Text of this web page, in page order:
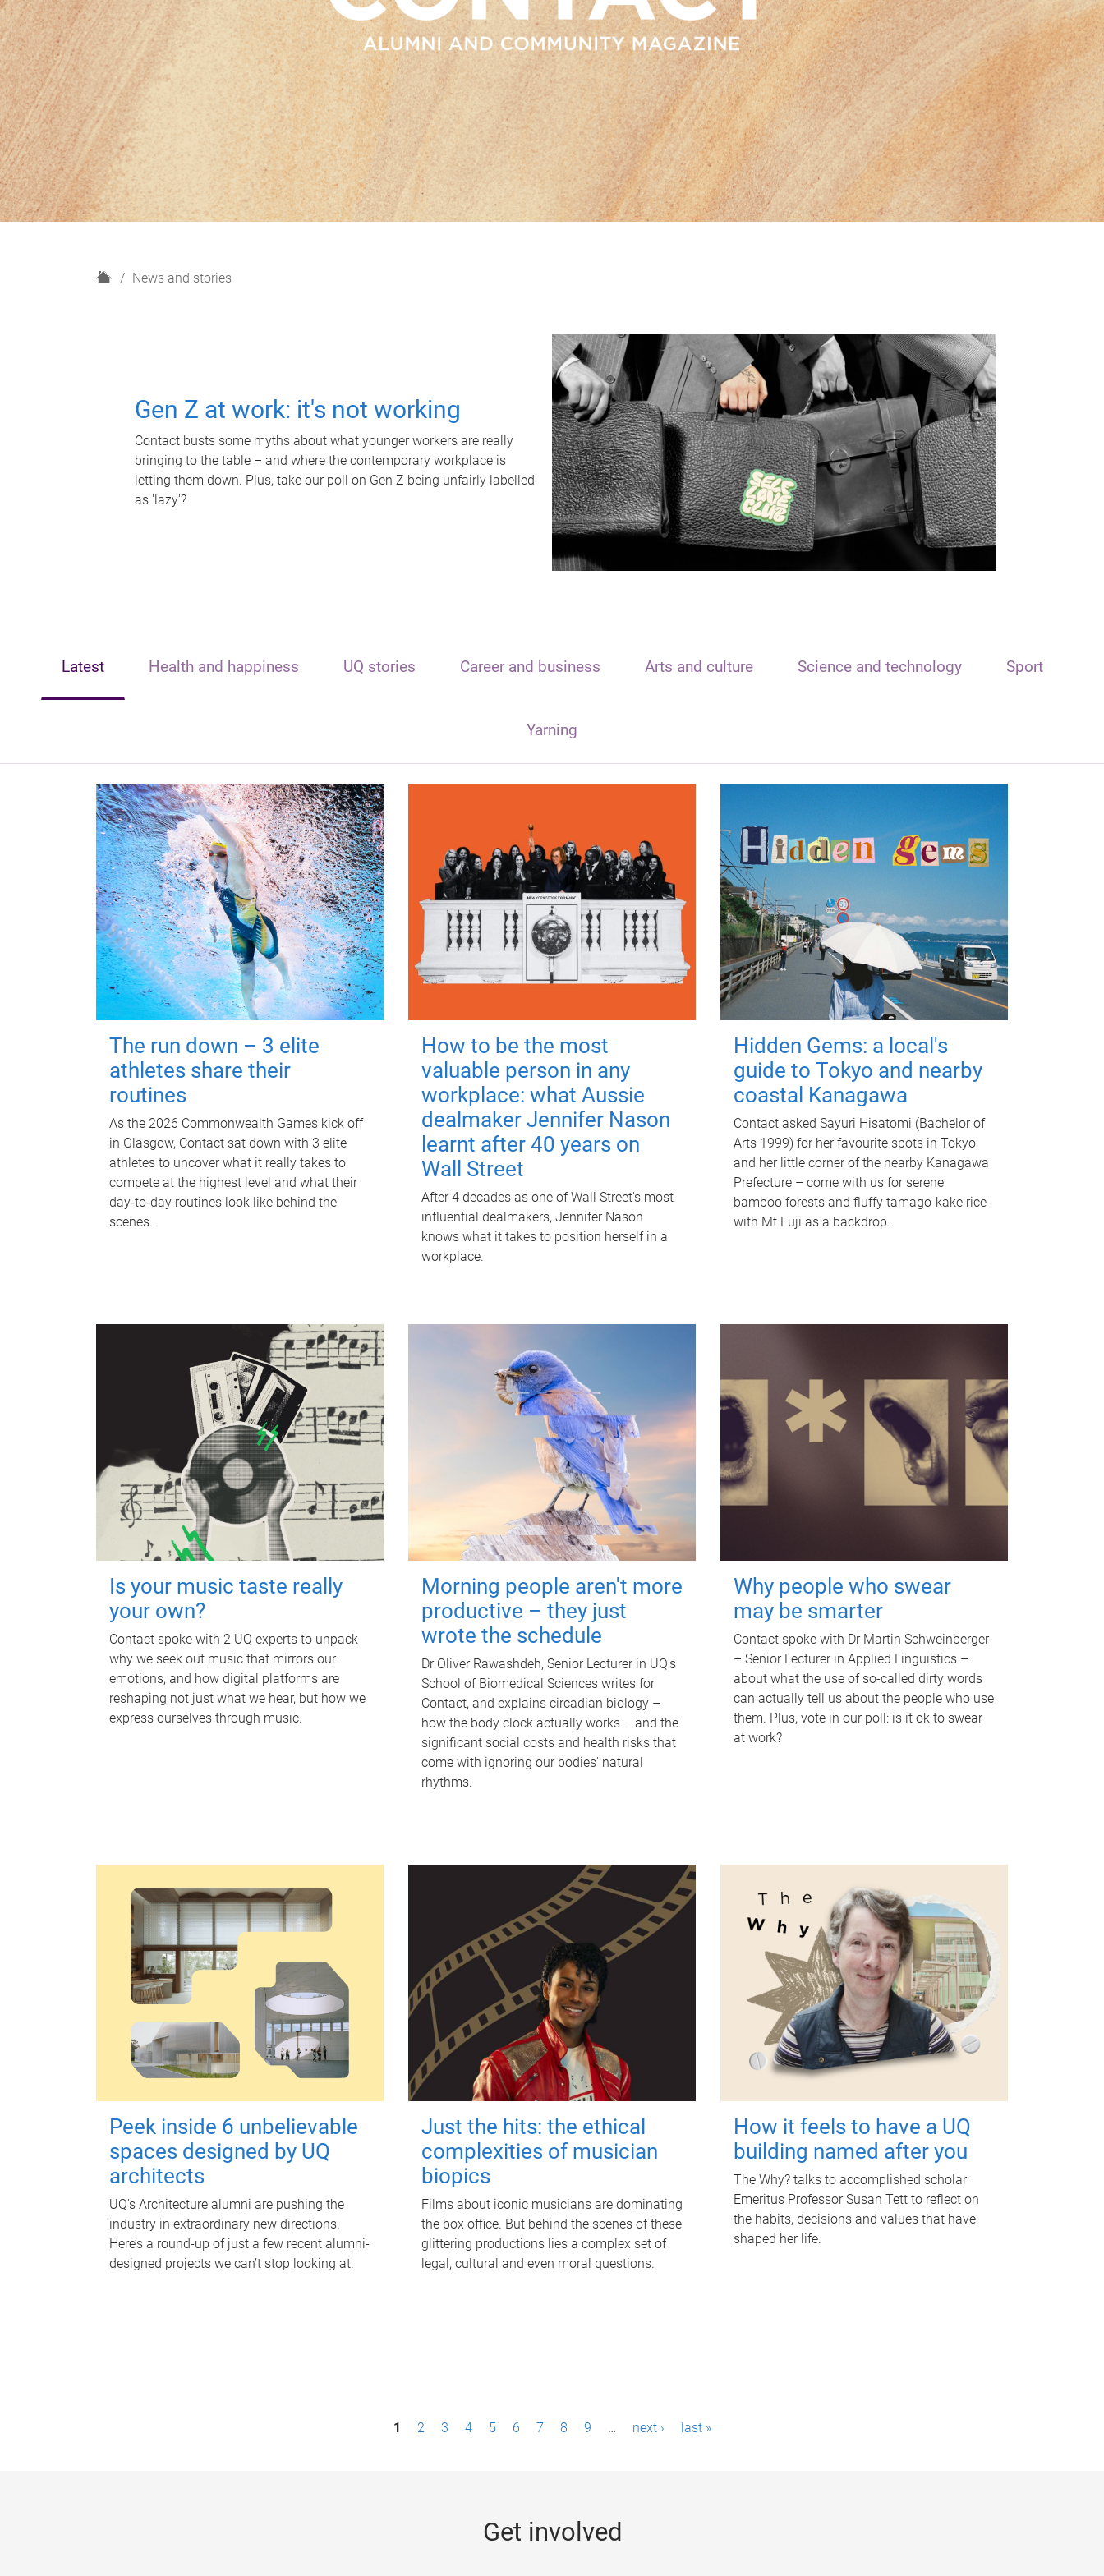
H
News and stories
Gen Z at work: it's not working
Contact busts some myths about what younger workers are really
bringing to the table – and where the contemporary workplace is
letting them down. Plus, take our poll on Gen Z being unfairly labelled
as 'lazy'?
Latest Health and happiness UQ stories Career and business Arts and culture Science and technology Sport
Yarning
The run down – 3 elite
athletes share their
routines
As the 2026 Commonwealth Games kick off
in Glasgow, Contact sat down with 3 elite
athletes to uncover what it really takes to
compete at the highest level and what their
day‑to‑day routines look like behind the
scenes.
How to be the most
valuable person in any
workplace: what Aussie
dealmaker Jennifer Nason
learnt after 40 years on
Wall Street
After 4 decades as one of Wall Street's most
influential dealmakers, Jennifer Nason
knows what it takes to position herself in a
workplace.
Hidden Gems: a local's
guide to Tokyo and nearby
coastal Kanagawa
Contact asked Sayuri Hisatomi (Bachelor of
Arts 1999) for her favourite spots in Tokyo
and her little corner of the nearby Kanagawa
Prefecture – come with us for serene
bamboo forests and fluffy tamago-kake rice
with Mt Fuji as a backdrop.
Is your music taste really
your own?
Contact spoke with 2 UQ experts to unpack
why we seek out music that mirrors our
emotions, and how digital platforms are
reshaping not just what we hear, but how we
express ourselves through music.
Morning people aren't more
productive – they just
wrote the schedule
Dr Oliver Rawashdeh, Senior Lecturer in UQ's
School of Biomedical Sciences writes for
Contact, and explains circadian biology –
how the body clock actually works – and the
significant social costs and health risks that
come with ignoring our bodies' natural
rhythms.
Why people who swear
may be smarter
Contact spoke with Dr Martin Schweinberger
– Senior Lecturer in Applied Linguistics –
about what the use of so-called dirty words
can actually tell us about the people who use
them. Plus, vote in our poll: is it ok to swear
at work?
Peek inside 6 unbelievable
spaces designed by UQ
architects
UQ's Architecture alumni are pushing the
industry in extraordinary new directions.
Here’s a round-up of just a few recent alumni-
designed projects we can’t stop looking at.
Just the hits: the ethical
complexities of musician
biopics
Films about iconic musicians are dominating
the box office. But behind the scenes of these
glittering productions lies a complex set of
legal, cultural and even moral questions.
How it feels to have a UQ
building named after you
The Why? talks to accomplished scholar
Emeritus Professor Susan Tett to reflect on
the habits, decisions and values that have
shaped her life.
1 2 3 4 5 6 7 8 9 … next › last »
Get involved